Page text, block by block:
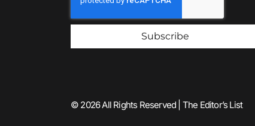
Subscribe
© 2026 All Rights Reserved | The Editor’s List